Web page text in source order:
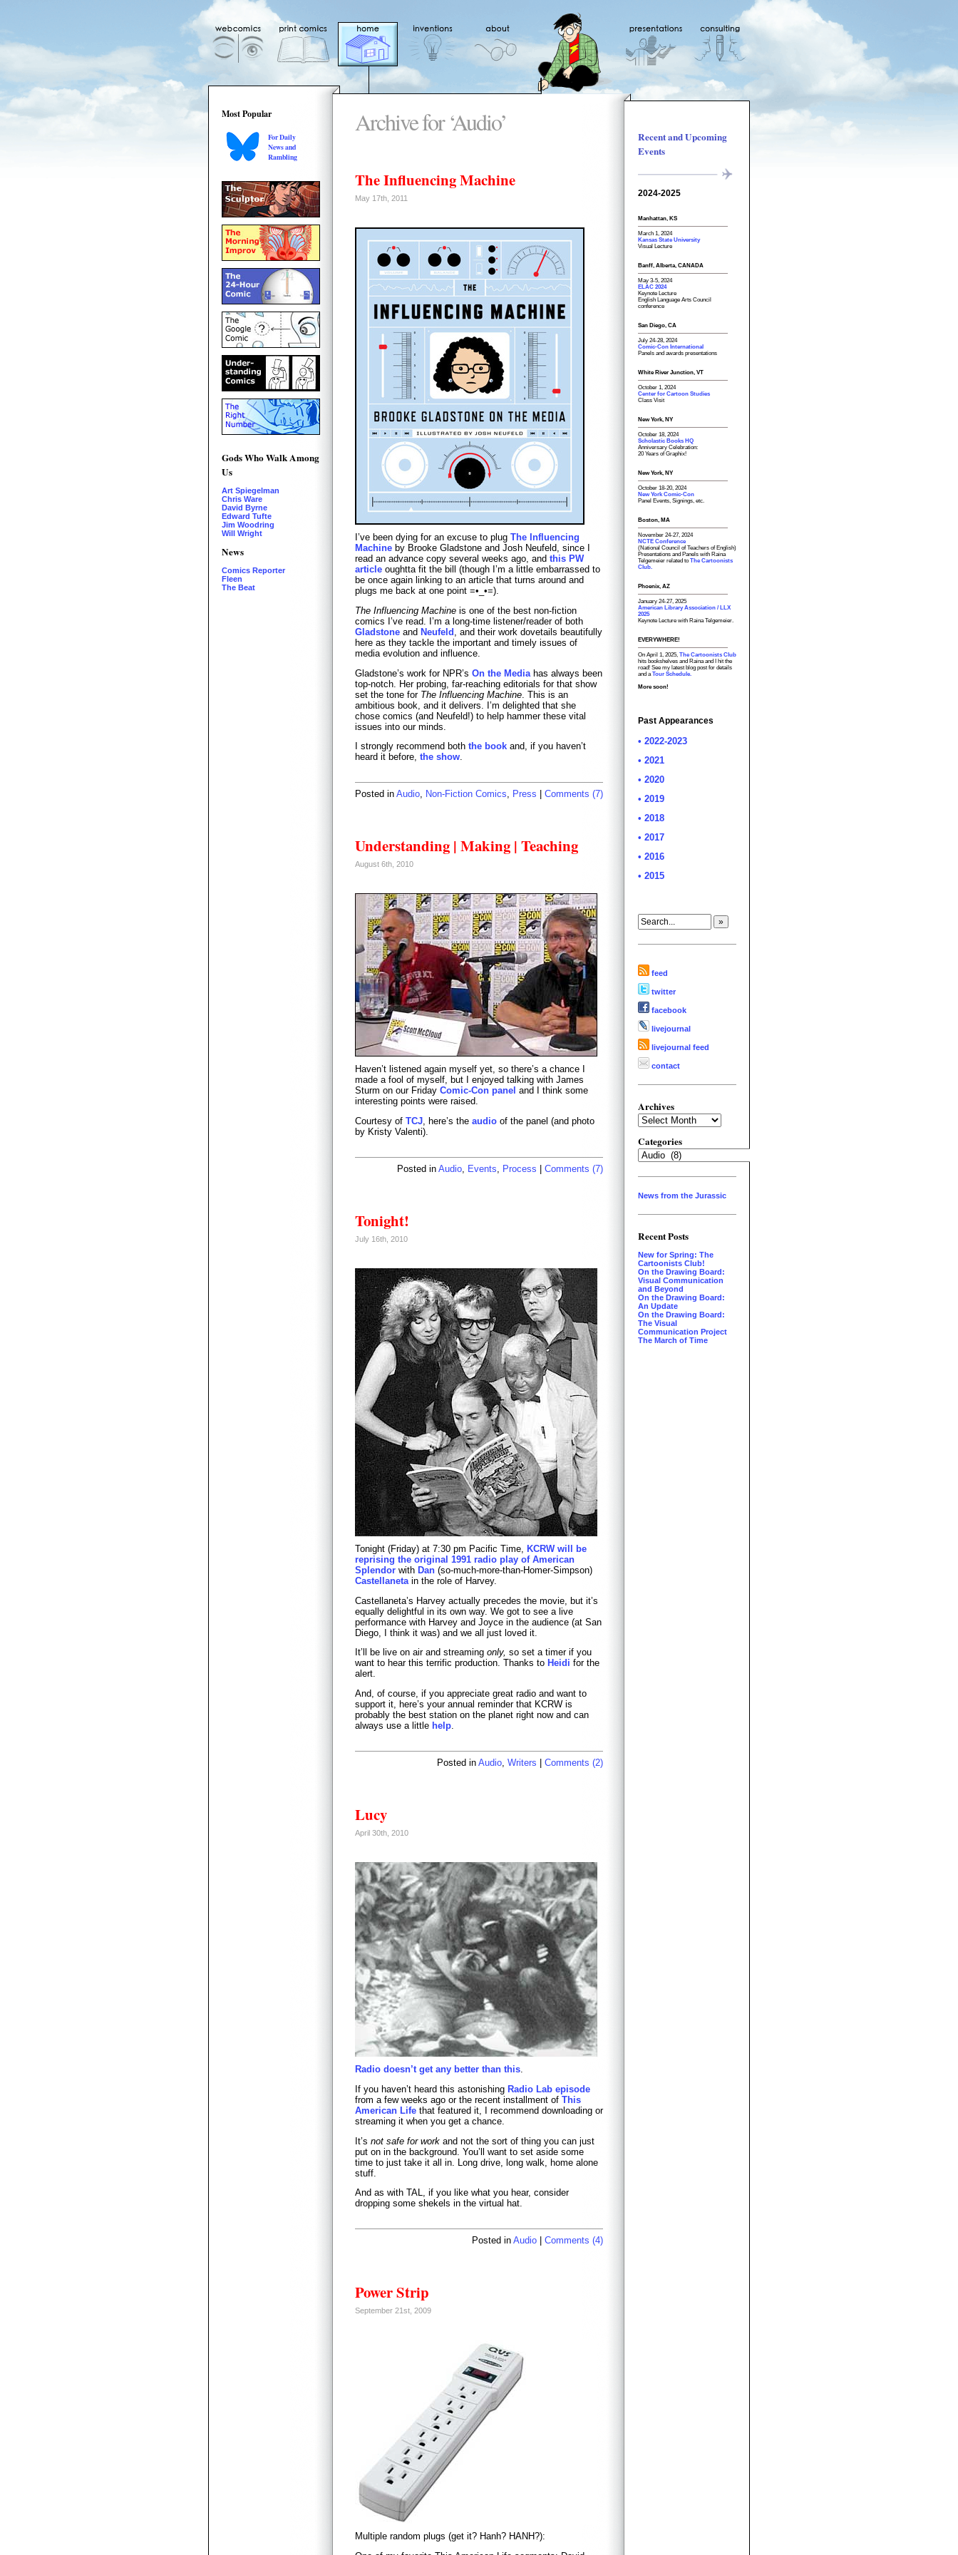
Most Popular
For Daily
News and
Rambling
Gods Who Walk Among
Us
Art Spiegelman
Chris Ware
David Byrne
Edward Tufte
Jim Woodring
Will Wright
News
Comics Reporter
Fleen
The Beat
Archive for ‘Audio’
The Influencing Machine
May 17th, 2011
I’ve been dying for an excuse to plug The Influencing
Machine by Brooke Gladstone and Josh Neufeld, since I
read an advance copy several weeks ago, and this PW
article oughtta fit the bill (though I’m a little embarrassed to
be once again linking to an article that turns around and
plugs me back at one point =•_•=).
The Influencing Machine is one of the best non-fiction
comics I’ve read. I’m a long-time listener/reader of both
Gladstone and Neufeld
, and their work dovetails beautifully
here as they tackle the important and timely issues of
media evolution and influence.
Gladstone’s work for NPR’s On the Media has always been
top-notch. Her probing, far-reaching editorials for that show
set the tone for The Influencing Machine . This is an
ambitious book, and it delivers. I’m delighted that she
chose comics (and Neufeld!) to help hammer these vital
issues into our minds.
I strongly recommend both the book and, if you haven’t
heard it before, the show.
Posted in Audio, Non-Fiction Comics, Press Comments (7)
Understanding | Making | Teaching
August 6th, 2010
Haven’t listened again myself yet, so there’s a chance I
made a fool of myself, but I enjoyed talking with James
Sturm on our Friday Comic-Con panel and I think some
interesting points were raised.
Courtesy of TCJ , here’s the audio of the panel (and photo
by Kristy Valenti).
Posted in Audio Events Process Comments (7)
Tonight!
July 16th, 2010
Tonight (Friday) at 7:30 pm Pacific Time,
KCRW will be
reprising the original 1991 radio play of American
Splendor with Dan (so-much-more-than-Homer-Simpson)
Castellaneta in the role of Harvey.
Castellaneta’s Harvey actually precedes the movie, but it’s
equally delightful in its own way. We got to see a live
performance with Harvey and Joyce in the audience (at San
Diego, I think it was) and we all just loved it.
It’ll be live on air and streaming only, so set a timer if you
want to hear this terrific production. Thanks to Heidi for the
alert.
And, of course, if you appreciate great radio and want to
support it, here’s your annual reminder that KCRW is
probably the best station on the planet right now and can
always use a little help.
Posted in Audio Writers Comments (2)
Lucy
April 30th, 2010
Radio doesn’t get any better than this
If you haven’t heard this astonishing Radio Lab episode
from a few weeks ago or the recent installment of This
American Life that featured it, I recommend downloading or
streaming it when you get a chance.
It’s not safe for work and not the sort of thing you can just
put on in the background. You’ll want to set aside some
time to just take it all in. Long drive, long walk, home alone
stuff.
And as with TAL, if you like what you hear, consider
dropping some shekels in the virtual hat.
Posted in Audio Comments (4)
Power Strip
September 21st, 2009
Multiple random plugs (get it? Hanh? HANH?):
Recent and Upcoming
Events
2024-2025
Manhattan, KS
March 1, 2024
Kansas State University
Visual Lecture
Banff, Alberta, CANADA
May 3-5, 2024
ELAC 2024
Keynote Lecture
English Language Arts Council
conference
San Diego, CA
July 24-28, 2024
Comic-Con International
Panels and awards presentations
White River Junction, VT
October 1, 2024
Center for Cartoon Studies
Class Visit
New York, NY
October 18, 2024
Scholastic Books HQ
Anniversary Celebration:
20 Years of Graphix!
New York, NY
October 18-20, 2024
New York Comic-Con
Panel Events, Signings, etc.
Boston, MA
November 24-27, 2024
NCTE Conference
(National Council of Teachers of English)
Presentations and Panels with Raina
Telgemeier related to The Cartoonists
Club.
Phoenix, AZ
January 24-27, 2025
American Library Association / LLX
2025
Keynote Lecture with Raina Telgemeier.
EVERYWHERE!
On April 1, 2025, The Cartoonists Club
hits bookshelves and Raina and I hit the
road! See my latest blog post for details
and aTour Schedule.
More soon!
Past Appearances
• 2022-2023
• 2021
• 2020
• 2019
• 2018
• 2017
• 2016
• 2015
feed
twitter
facebook
livejournal
livejournal feed
contact
Archives
Categories
Categories
News from the Jurassic
Recent Posts
New for Spring: The
Cartoonists Club!
On the Drawing Board:
Visual Communication
and Beyond
On the Drawing Board:
An Update
On the Drawing Board:
The Visual
Communication Project
The March of Time